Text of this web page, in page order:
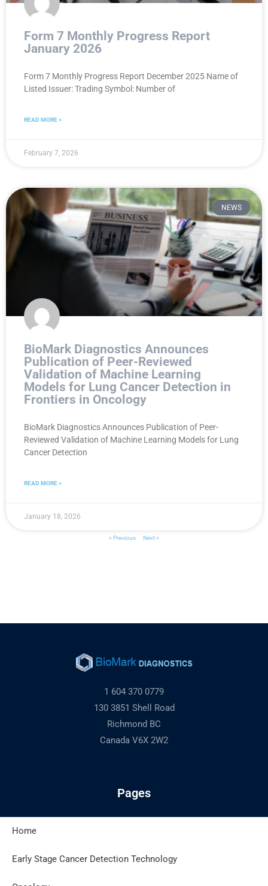
Form 7 Monthly Progress Report
January 2026
Form 7 Monthly Progress Report December 2025 Name of
Listed Issuer: Trading Symbol: Number of
READ MORE »
February 7, 2026
NEWS
BioMark Diagnostics Announces
Publication of Peer-Reviewed
Validation of Machine Learning
Models for Lung Cancer Detection in
Frontiers in Oncology
BioMark Diagnostics Announces Publication of Peer-
Reviewed Validation of Machine Learning Models for Lung
Cancer Detection
READ MORE »
January 18, 2026
« Previous Next »
1 604 370 0779
130 3851 Shell Road
Richmond BC
Canada V6X 2W2
Pages
Home
Early Stage Cancer Detection Technology